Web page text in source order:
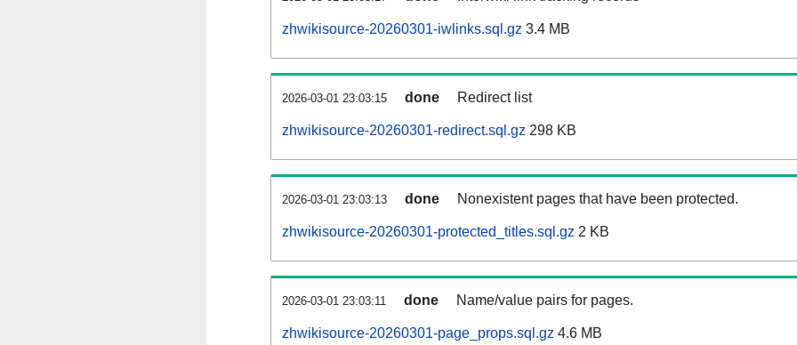
zhwikisource-20260301-iwlinks.sql.gz 3.4 MB
2026-03-01 23:03:15 done Redirect list
zhwikisource-20260301-redirect.sql.gz 298 KB
2026-03-01 23:03:13 done Nonexistent pages that have been protected.
zhwikisource-20260301-protected_titles.sql.gz 2 KB
2026-03-01 23:03:11 done Name/value pairs for pages.
zhwikisource-20260301-page_props.sql.gz 4.6 MB